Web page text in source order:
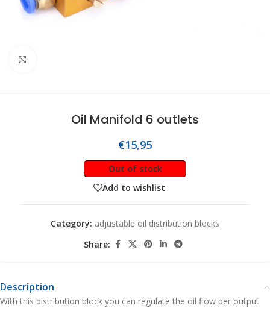
Oil Manifold 6 outlets
€15,95
Out of stock
Add to wishlist
Category: adjustable oil distribution blocks
Share:
Description
With this distribution block you can regulate the oil flow per output.